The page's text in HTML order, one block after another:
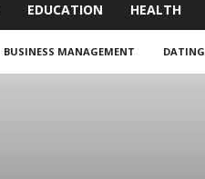
EDUCATION HEALTH
BUSINESS MANAGEMENT DATING